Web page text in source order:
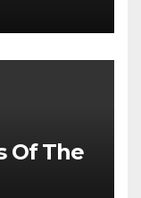
Of The